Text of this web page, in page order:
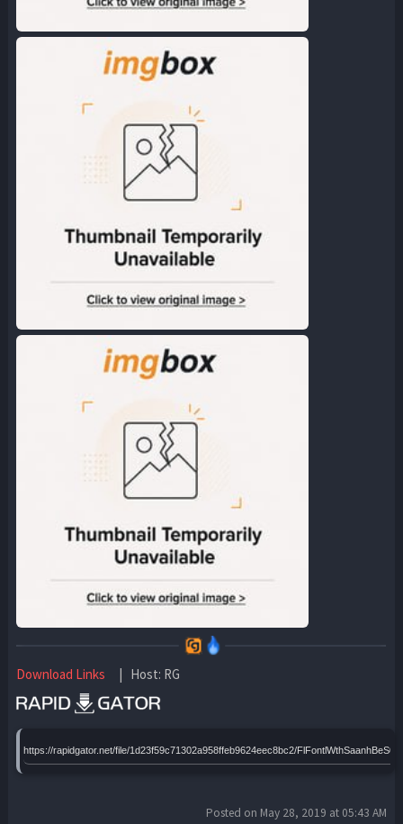
Download Links | Host: RG
https://rapidgator.net/file/1d23f59c71302a958ffeb9624eec8bc2/
Posted on May 28, 2019 at 05:43 AM